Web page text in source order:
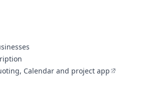
Calendar and project app